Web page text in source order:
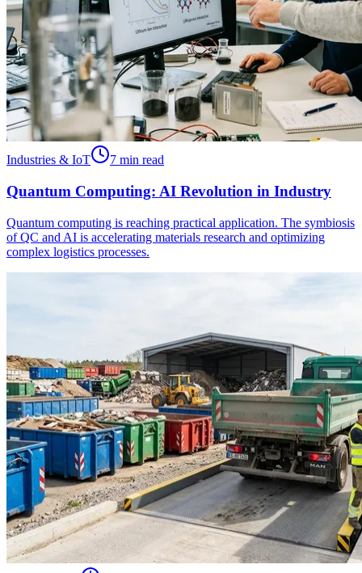
Industries & IoT 7 min read
Quantum Computing: AI Revolution in Industry
Quantum computing is reaching practical application. The symbiosis
of QC and AI is accelerating materials research and optimizing
complex logistics processes.